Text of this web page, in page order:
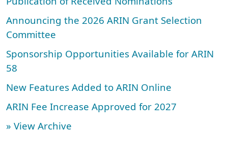
Announcing the 2026 ARIN Grant Selection
Committee
Sponsorship Opportunities Available for ARIN
58
New Features Added to ARIN Online
ARIN Fee Increase Approved for 2027
» View Archive